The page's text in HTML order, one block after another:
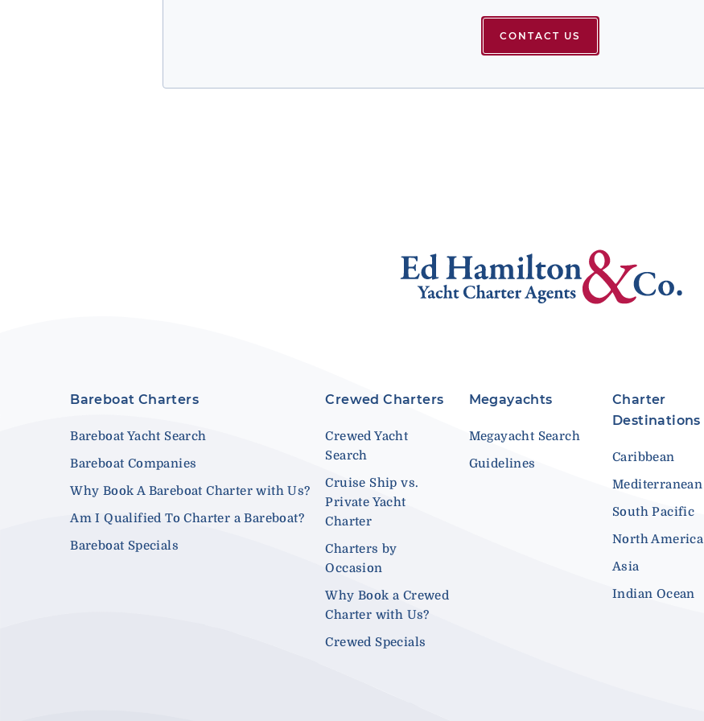
CONTACT US
Bareboat Charters
Bareboat Yacht Search
Bareboat Companies
Why Book A Bareboat Charter with Us?
Am I Qualified To Charter a Bareboat?
Bareboat Specials
Crewed Charters
Crewed Yacht
Search
Cruise Ship vs.
Private Yacht
Charter
Charters by
Occasion
Why Book a Crewed
Charter with Us?
Crewed Specials
Megayachts
Megayacht Search
Guidelines
Charter
Destinations
Caribbean
Mediterranean
South Pacific
North America
Asia
Indian Ocean